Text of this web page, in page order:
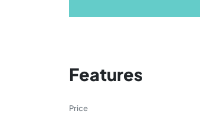
Features
Price